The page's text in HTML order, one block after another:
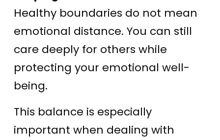
Healthy boundaries do not mean
emotional distance. You can still
care deeply for others while
protecting your emotional well-
being.
This balance is especially
important when dealing with